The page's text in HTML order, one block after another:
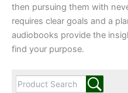
then pursuing them with
requires clear goals and a
audiobooks provide the
find your purpose.